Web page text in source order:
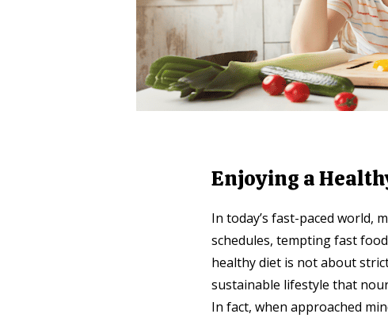
Enjoying a
In today’s fast-paced world,
schedules, tempting fast
healthy diet is not about
sustainable lifestyle that
In fact, when approached